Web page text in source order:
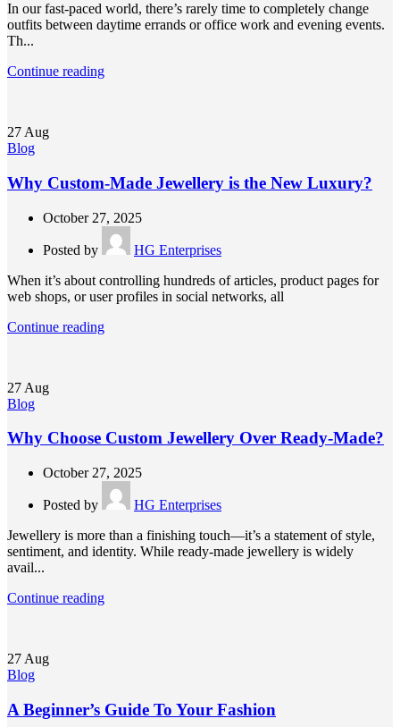
In our fast-paced world, there’s rarely time to completely change
outfits between daytime errands or office work and evening events.
Th...
Continue reading
27 Aug
Blog
Why Custom-Made Jewellery is the New Luxury?
October 27, 2025
Posted by
HG Enterprises
When it’s about controlling hundreds of articles, product pages for
web shops, or user profiles in social networks, all
Continue reading
27 Aug
Blog
Why Choose Custom Jewellery Over Ready-Made?
October 27, 2025
Posted by
HG Enterprises
Jewellery is more than a finishing touch—it’s a statement of style,
sentiment, and identity. While ready-made jewellery is widely
avail...
Continue reading
27 Aug
Blog
A Beginner’s Guide To Your Fashion